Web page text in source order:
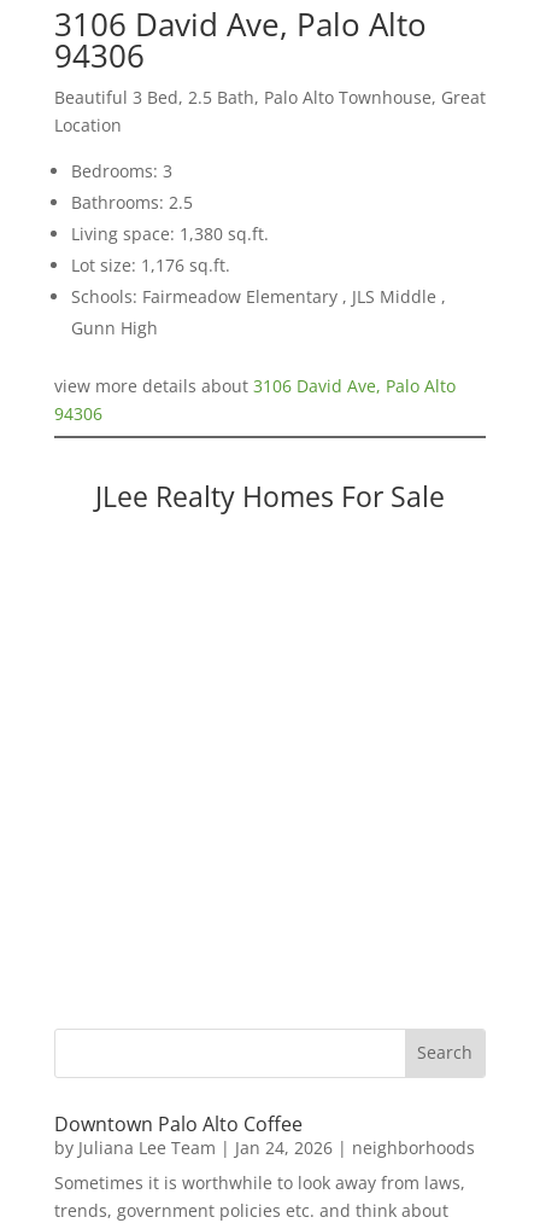
3106 David Ave, Palo Alto
94306
Beautiful 3 Bed, 2.5 Bath, Palo Alto Townhouse, Great
Location
Bedrooms: 3
Bathrooms: 2.5
Living space: 1,380 sq.ft.
Lot size: 1,176 sq.ft.
Schools: Fairmeadow Elementary , JLS Middle ,
Gunn High
view more details about 3106 David Ave, Palo Alto
94306
JLee Realty Homes For Sale
Downtown Palo Alto Coffee
by Juliana Lee Team | Jan 24, 2026| neighborhoods
Sometimes it is worthwhile to look away from laws,
trends, government policies etc. and think about